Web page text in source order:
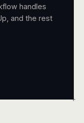
+
handles
and the rest